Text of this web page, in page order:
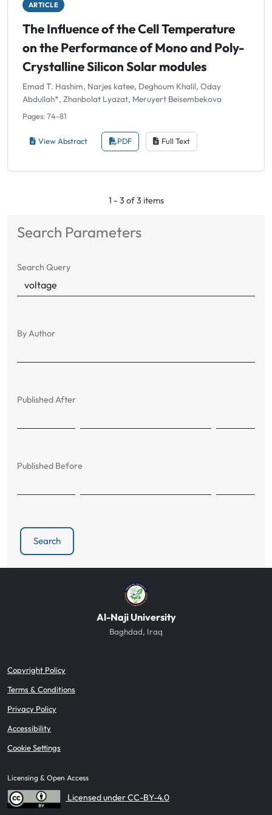
ARTICLE
The Influence of the Cell Temperature
on the Performance of Mono and Poly-
Crystalline Silicon Solar modules
Emad T. Hashim, Narjes katee, Deghoum Khalil, Oday
Abdullah*, Zhanbolat Lyazat, Meruyert Beisembekova
Pages: 74-81
View Abstract PDF Full Text
1 - 3 of 3 items
Search Parameters
Search Query
By Author
Published After
Published Before
Search
Al-Naji University
Baghdad, Iraq
Copyright Policy
Terms & Conditions
Privacy Policy
Accessibility
Cookie Settings
Licensing & Open Access
Licensed under CC-BY-4.0